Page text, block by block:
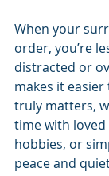
When your
order, you’re
distracted or
makes it
truly matters,
time with
hobbies, or
peace and